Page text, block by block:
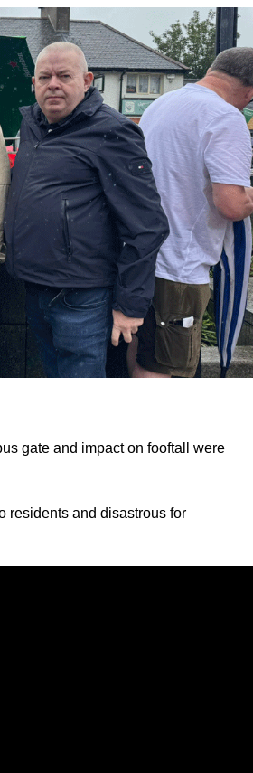
gate and impact on fooftall were
residents and disastrous for